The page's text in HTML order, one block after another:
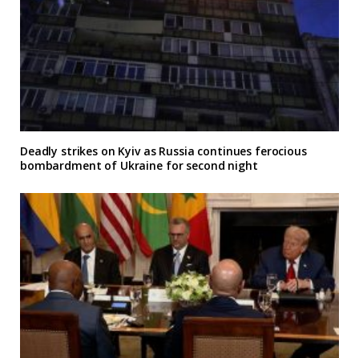
Deadly strikes on Kyiv as Russia continues ferocious
bombardment of Ukraine for second night